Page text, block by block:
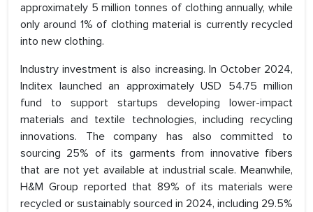
approximately 5 million tonnes of clothing annually, while
only around 1% of clothing material is currently recycled
into new clothing.
Industry investment is also increasing. In October 2024,
Inditex launched an approximately USD 54.75 million
fund to support startups developing lower-impact
materials and textile technologies, including recycling
innovations. The company has also committed to
sourcing 25% of its garments from innovative fibers
that are not yet available at industrial scale. Meanwhile,
H&M Group reported that 89% of its materials were
recycled or sustainably sourced in 2024, including 29.5%